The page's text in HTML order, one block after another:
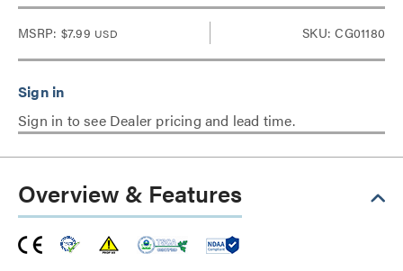
MSRP: $7.99 USD SKU: CG01180
Sign in to see Dealer pricing and lead time.
Overview & Features